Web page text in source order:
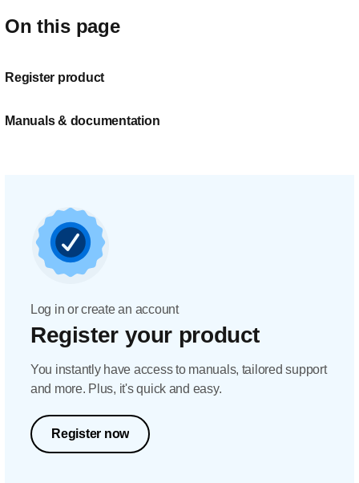
On this page
Register product
Manuals & documentation
Log in or create an account
Register your product
You instantly have access to manuals, tailored support
and more. Plus, it's quick and easy.
Register now